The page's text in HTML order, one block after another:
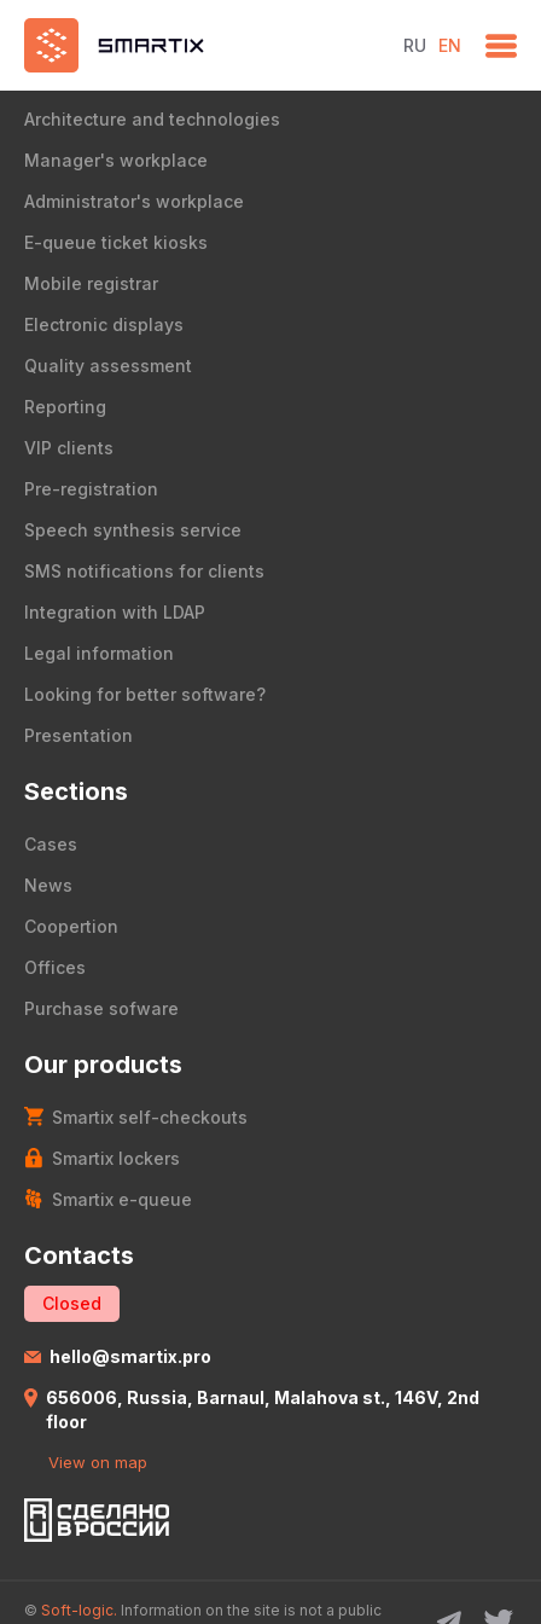
RU EN
Solution
Architecture and technologies
Manager's workplace
Administrator's workplace
E-queue ticket kiosks
Mobile registrar
Electronic displays
Quality assessment
Reporting
VIP clients
Pre-registration
Speech synthesis service
SMS notifications for clients
Integration with LDAP
Legal information
Looking for better software?
Presentation
Sections
Cases
News
Coopertion
Offices
Purchase sofware
Our products
Smartix self-checkouts
Smartix lockers
Smartix e-queue
Contacts
Closed
hello@smartix.pro
656006, Russia, Barnaul, Malahova st., 146V, 2nd
floor
View on map
© Soft-logic. Information on the site is not a public